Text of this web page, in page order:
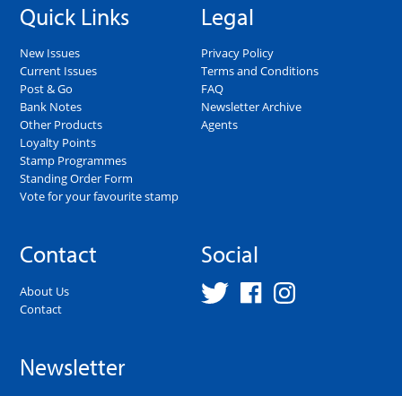
Quick Links
New Issues
Current Issues
Post & Go
Bank Notes
Other Products
Loyalty Points
Stamp Programmes
Standing Order Form
Vote for your favourite stamp
Legal
Privacy Policy
Terms and Conditions
FAQ
Newsletter Archive
Agents
Contact
About Us
Contact
Social
Newsletter